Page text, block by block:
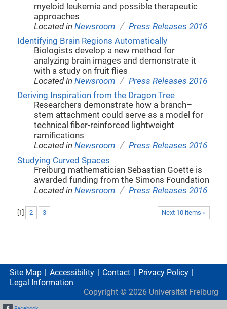
myeloid leukemia and possible therapeutic
approaches
Located inNewsroom / Press Releases 2016
Identifying Brain Regions Automatically
Biologists develop a new method for
analyzing brain images and demonstrate it
with a study on fruit flies
Located inNewsroom / Press Releases 2016
Deriving Inspiration from the Dragon Tree
Researchers demonstrate how a branch–
stem attachment could serve as a model for
technical fiber-reinforced lightweight
ramifications
Located inNewsroom / Press Releases 2016
Studying Curved Spaces
Freiburg mathematician Sebastian Goette is
awarded funding from the Simons Foundation
Located inNewsroom / Press Releases 2016
Next 10 items »
1 2 3
Site Map Accessibility Contact
Privacy Policy
Legal Information
Copyright © 2026 Universität Freiburg